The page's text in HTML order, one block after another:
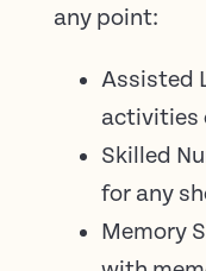
any point:
Assisted
activities
Skilled
for any
Memory